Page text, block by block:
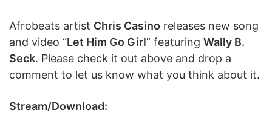
Afrobeats artist Chris Casino releases new song
and video “Let Him Go Girl” featuring Wally B.
Seck. Please check it out above and drop a
comment to let us know what you think about it.
Stream/Download: